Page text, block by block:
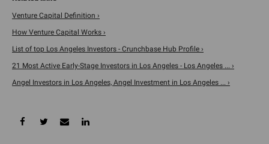
Venture Capital Definition ›
How Venture Capital Works ›
List of top Los Angeles Investors - Crunchbase Hub Profile ›
21 Most Active Early-Stage Investors in Los Angeles - Los Angeles ... ›
Angel Investors in Los Angeles, Angel Investment in Los Angeles ... ›